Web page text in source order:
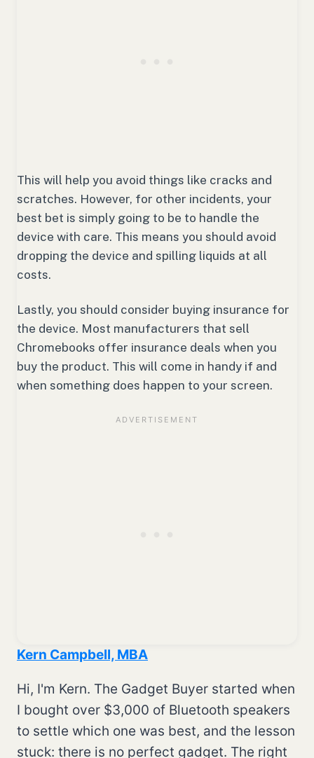
This will help you avoid things like cracks and
scratches. However, for other incidents, your
best bet is simply going to be to handle the
device with care. This means you should avoid
dropping the device and spilling liquids at all
costs.
Lastly, you should consider buying insurance for
the device. Most manufacturers that sell
Chromebooks offer insurance deals when you
buy the product. This will come in handy if and
when something does happen to your screen.
Kern Campbell, MBA
Hi, I'm Kern. The Gadget Buyer started when
I bought over $3,000 of Bluetooth speakers
to settle which one was best, and the lesson
stuck: there is no perfect gadget. The right